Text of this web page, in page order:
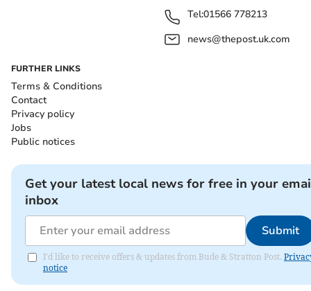
Tel:01566 778213
news@thepost.uk.com
FURTHER LINKS
Terms & Conditions
Contact
Privacy policy
Jobs
Public notices
Get your latest local news for free in your
inbox
Submit
I'd like to receive offers & updates from Bude & Stratton Post.
notice